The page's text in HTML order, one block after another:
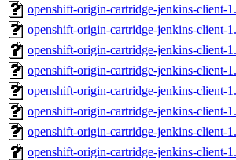
openshift-origin-cartridge-jenkins-client-
openshift-origin-cartridge-jenkins-client-
openshift-origin-cartridge-jenkins-client-
openshift-origin-cartridge-jenkins-client-
openshift-origin-cartridge-jenkins-client-
openshift-origin-cartridge-jenkins-client-
openshift-origin-cartridge-jenkins-client-
openshift-origin-cartridge-jenkins-client-